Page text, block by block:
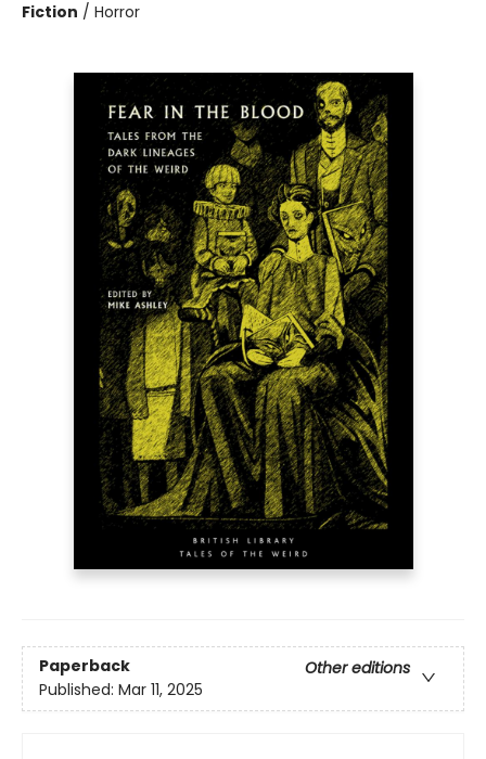
Fiction / Horror
Paperback
Other editions
Published: Mar 11, 2025